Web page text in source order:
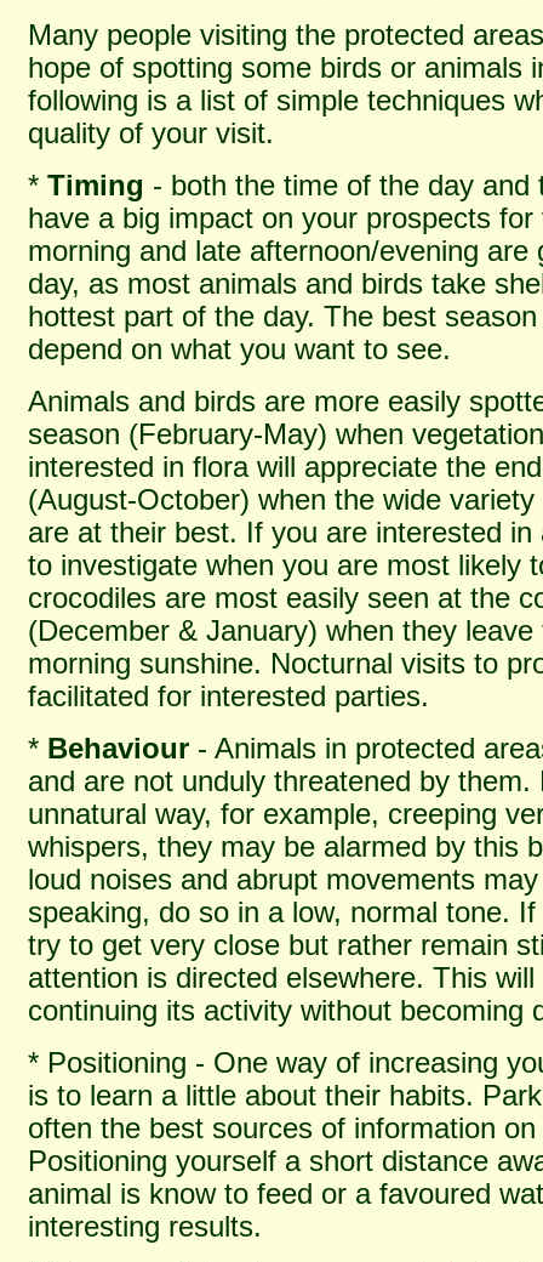
Many people visiting the protected
hope of spotting some birds or animals
following is a list of simple techniques
quality of your visit.
* Timing - both the time of the day
have a big impact on your prospects
morning and late afternoon/evening
day, as most animals and birds take
hottest part of the day. The best
depend on what you want to see.
Animals and birds are more easily
season (February-May) when
interested in flora will appreciate the
(August-October) when the wide
are at their best. If you are interested
to investigate when you are most likely
crocodiles are most easily seen at the
(December & January) when they
morning sunshine. Nocturnal visits to
facilitated for interested parties.
* Behaviour - Animals in protected
and are not unduly threatened by
unnatural way, for example, creeping
whispers, they may be alarmed by this
loud noises and abrupt movements
speaking, do so in a low, normal tone.
try to get very close but rather remain
attention is directed elsewhere. This
continuing its activity without becoming
* Positioning - One way of increasing
is to learn a little about their habits.
often the best sources of information
Positioning yourself a short distance
animal is know to feed or a favoured
interesting results.